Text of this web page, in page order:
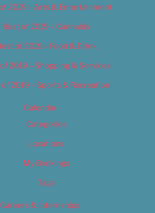
2019 – Arts & Entertainment
Best of 2019 – Cannabis
of 2019 – Food & Drink
2019 – Shopping & Services
of 2019 – Sports & Recreation
Calendar
Categories
Locations
My Bookings
Tags
Careers & Internships